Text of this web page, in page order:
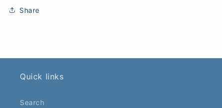
Share
Quick links
Search